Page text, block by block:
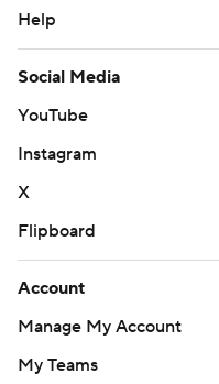
Help
Social Media
YouTube
Instagram
X
Flipboard
Account
Manage My Account
My Teams